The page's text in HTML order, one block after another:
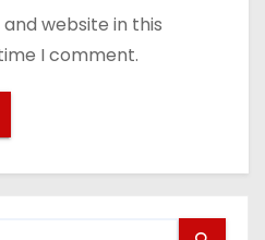
website in this
I comment.